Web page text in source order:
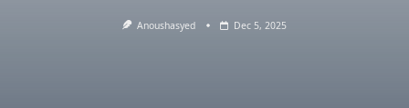
Anoushasyed Dec 5, 2025